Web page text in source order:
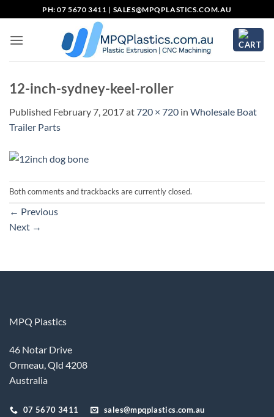
to
content
PH: 07 5670 3411 | SALES@MPQPLASTICS.COM.AU
12-inch-sydney-keel-roller
Published February 7, 2017at720 × 720 in Wholesale Boat
Trailer Parts
Both comments and trackbacks are currently closed.
← Previous
Next →
MPQ Plastics
46 Notar Drive
Ormeau, Qld 4208
Australia
07 5670 3411 sales@mpqplastics.com.au